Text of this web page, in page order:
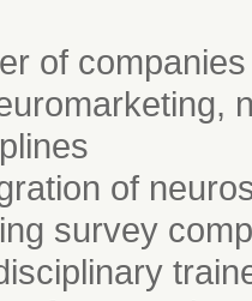
of
of
survey